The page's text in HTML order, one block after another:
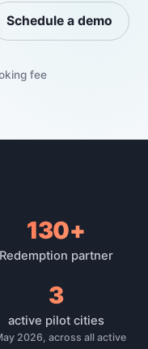
Schedule a demo
fee
130+
Redemption partner
3
active pilot cities
2026, across all active